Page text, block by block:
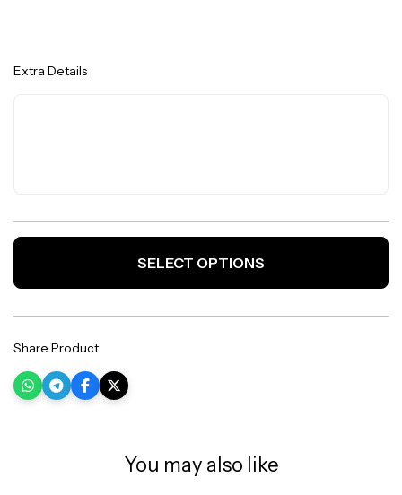
Extra Details
SELECT OPTIONS
Share Product
You may also like